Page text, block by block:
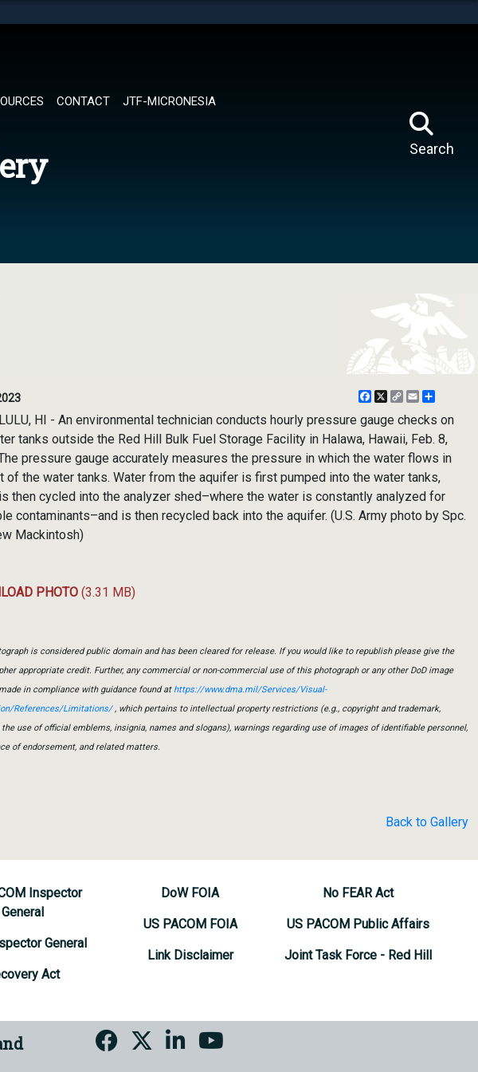
CONTACT JTF-MICRONESIA
Search
Facebook
X
CopyEmail
HI - An environmental technician conducts hourly pressure gauge checks on
tanks outside the Red Hill Bulk Fuel Storage Facility in Halawa, Hawaii, Feb. 8,
pressure gauge accurately measures the pressure in which the water flows in
of the water tanks. Water from the aquifer is first pumped into the water tanks,
then cycled into the analyzer shed–where the water is constantly analyzed for
contaminants–and is then recycled back into the aquifer. (U.S. Army photo by Spc.
Mackintosh)
PHOTO (3.31 MB)
is considered public domain and has been cleared for release. If you would like to republish please give the
appropriate credit. Further, any commercial or non-commercial use of this photograph or any other DoD image
in compliance with guidance found athttps://www.dma.mil/Services/Visual-
References/Limitations/, which pertains to intellectual property restrictions (e.g., copyright and trademark,
use of official emblems, insignia, names and slogans), warnings regarding use of images of identifiable personnel,
of endorsement, and related matters.
Back to Gallery
Inspector
General
General
Act
DoW FOIA
US PACOM FOIA
Link Disclaimer
No FEAR Act
US PACOM Public Affairs
Joint Task Force - Red Hill